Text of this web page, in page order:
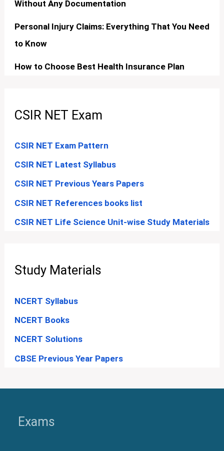
Without Any Documentation
Personal Injury Claims: Everything That You Need
to Know
How to Choose Best Health Insurance Plan
CSIR NET Exam
CSIR NET Exam Pattern
CSIR NET Latest Syllabus
CSIR NET Previous Years Papers
CSIR NET References books list
CSIR NET Life Science Unit-wise Study Materials
Study Materials
NCERT Syllabus
NCERT Books
NCERT Solutions
CBSE Previous Year Papers
Exams